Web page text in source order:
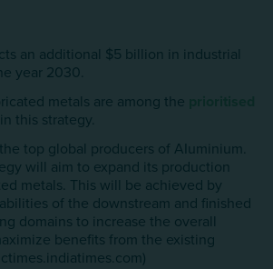
an additional $5 billion in industrial
year 2030.
metals are among the
this strategy.
top global producers of AIuminium.
will aim to expand its production
metals. This will be achieved by
of the downstream and finished
domains to increase the overall
benefits from the existing